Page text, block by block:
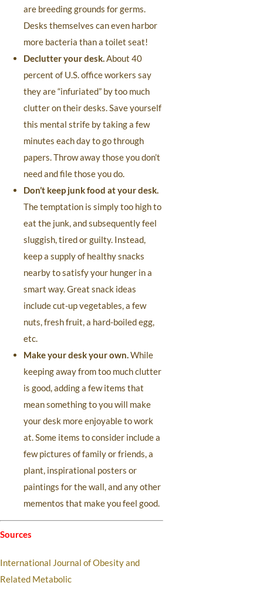
are breeding grounds for germs.
Desks themselves can even harbor
more bacteria than a toilet seat!
Declutter your desk.About 40
percent of U.S. office workers say
they are “infuriated” by too much
clutter on their desks. Save yourself
this mental strife by taking a few
minutes each day to go through
papers. Throw away those you don’t
need and file those you do.
Don’t keep junk food at your desk.
The temptation is simply too high to
eat the junk, and subsequently feel
sluggish, tired or guilty. Instead,
keep a supply of healthy snacks
nearby to satisfy your hunger in a
smart way. Great snack ideas
include cut-up vegetables, a few
nuts, fresh fruit, a hard-boiled egg,
etc.
Make your desk your own.While
keeping away from too much clutter
is good, adding a few items that
mean something to you will make
your desk more enjoyable to work
at. Some items to consider include a
few pictures of family or friends, a
plant, inspirational posters or
paintings for the wall, and any other
mementos that make you feel good.
Sources
International Journal of Obesity and
Related Metabolic